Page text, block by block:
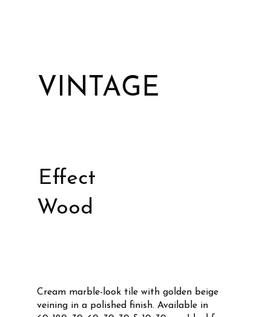
VINTAGE
Effect
Wood
Cream marble-look tile with golden beige
veining in a polished finish. Available in